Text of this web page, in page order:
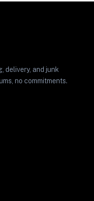
delivery, and junk
no commitments.